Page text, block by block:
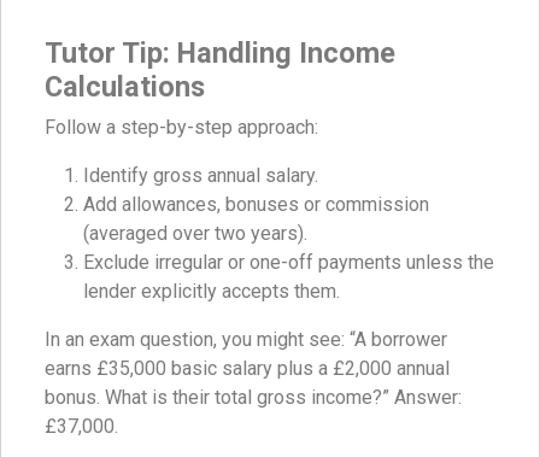
Tutor Tip: Handling Income
Calculations
Follow a step-by-step approach:
Identify gross annual salary.
Add allowances, bonuses or commission
(averaged over two years).
Exclude irregular or one-off payments unless the
lender explicitly accepts them.
In an exam question, you might see: “A borrower
earns £35,000 basic salary plus a £2,000 annual
bonus. What is their total gross income?” Answer:
£37,000.